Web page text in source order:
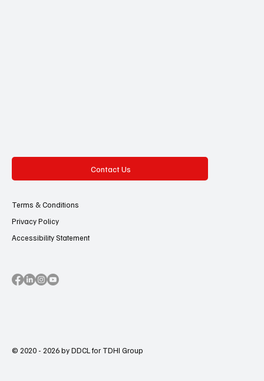
Contact Us
Terms & Conditions
Privacy Policy
Accessibility Statement
© 2020 - 2026 by DDCL for TDHI Group